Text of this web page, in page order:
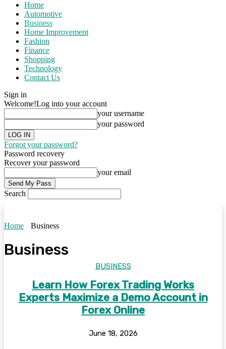
Home
Automotive
Business
Home Improvement
Fashion
Finance
Shopping
Technology
Contact Us
Sign in
Welcome!Log into your account
your username
your password
Forgot your password?
Password recovery
Recover your password
your email
Search
Home Business
Business
BUSINESS
Learn How Forex Trading Works
Experts Maximize a Demo Account in
Forex Online
June 18, 2026